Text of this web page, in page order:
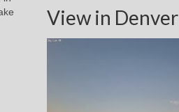
View in Denver